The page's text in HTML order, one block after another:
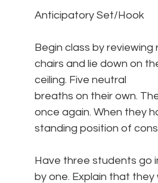
Anticipatory Set/Hook
Begin class by
chairs and lie down on
ceiling. Five neutral
breaths on their own.
once again. When they
standing position of
Have three students go
by one. Explain that